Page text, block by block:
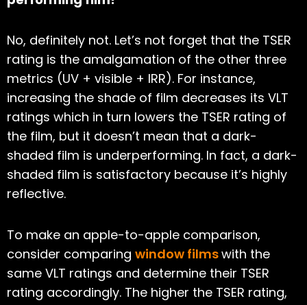
No, definitely not. Let’s not forget that the TSER
rating is the amalgamation of the other three
metrics (UV + visible + IRR). For instance,
increasing the shade of film decreases its VLT
ratings which in turn lowers the TSER rating of
the film, but it doesn’t mean that a dark-
shaded film is underperforming. In fact, a dark-
shaded film is satisfactory because it’s highly
reflective.
To make an apple-to-apple comparison,
consider comparing window filmswith the
same VLT ratings and determine their TSER
rating accordingly. The higher the TSER rating,